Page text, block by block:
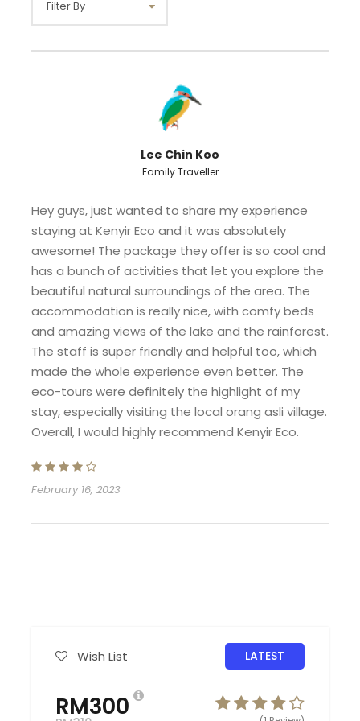
Wish List LATEST
RM300
Eight
is 8 pax
1 unit ( 4 double
decker bed )
Note :
Room rates inclusive of daily breakfast for
4 persons at Kenyir Eco Resort
Extra mattress is provided RM 50 / night
inclusive of daily breakfast at Kenyir Eco
Resort.
Transfer in-out from Pengkalan Gawi Jetty
– Kenyir Eco Resort is provided.
Surcharge for Non-Malaysian subject 10%
from Malaysian rate.
Dorm
Lee Chin Koo
Family Traveller
Hey guys, just wanted to share my experience
staying at Kenyir Eco and it was absolutely
awesome! The package they offer is so cool and
has a bunch of activities that let you explore the
beautiful natural surroundings of the area. The
accommodation is really nice, with comfy beds
and amazing views of the lake and the rainforest.
The staff is super friendly and helpful too, which
made the whole experience even better. The
eco-tours were definitely the highlight of my
stay, especially visiting the local orang asli village.
Overall, I would highly recommend Kenyir Eco.
February 16, 2023